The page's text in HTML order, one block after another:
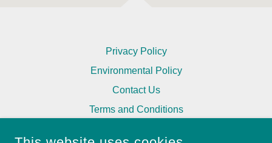
Privacy Policy
Environmental Policy
Contact Us
Terms and Conditions